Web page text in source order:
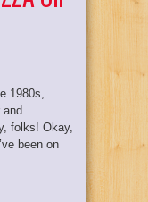
1980s,
and
folks! Okay,
been on